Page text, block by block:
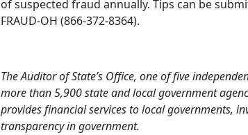
of suspected fraud annually. Tips can be
FRAUD-OH (866-372-8364).
The Auditor of State’s Office, one of five
more than 5,900 state and local government
provides financial services to local governments,
transparency in government.